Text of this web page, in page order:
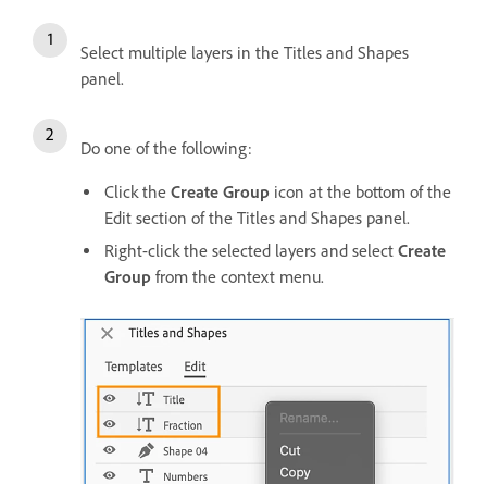
Select multiple layers in the Titles and Shapes
panel.
Do one of the following:
Click the Create Group icon at the bottom of the
Edit section of the Titles and Shapes panel.
Right-click the selected layers and select Create
Group from the context menu.